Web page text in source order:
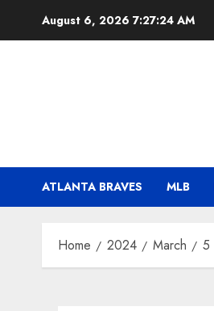
August 6, 2026 7:27:25 AM
ATLANTA BRAVES MLB
Home 2024 March 5